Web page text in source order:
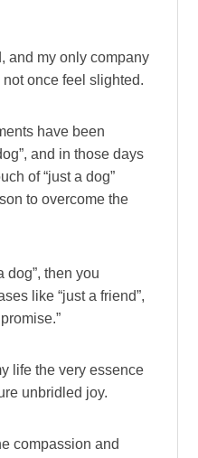
and my only company
not once feel slighted.
have been
and in those days
of “just a dog”
to overcome the
dog”, then you
like “just a friend”,
life the very essence
unbridled joy.
compassion and